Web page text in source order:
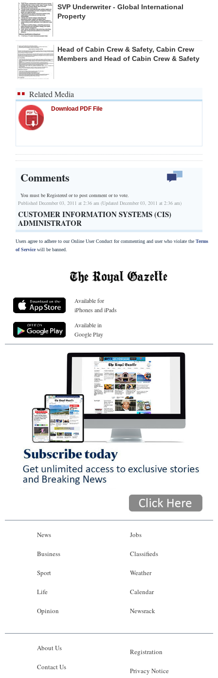
SVP Underwriter - Global International
Property
Head of Cabin Crew & Safety, Cabin Crew
Members and Head of Cabin Crew & Safety
Related Media
Download PDF File
Comments
You must be Registered orto post comment or to vote.
Published December 03, 2011 at 2:36 am (Updated December 03, 2011 at 2:36 am)
CUSTOMER INFORMATION SYSTEMS (CIS)
ADMINISTRATOR
Users agree to adhere to our Online User Conduct for commenting and user who violate the Terms
of Servicewill be banned.
Available for
iPhones and iPads
Available in
Google Play
News
Business
Sport
Life
Opinion
Jobs
Classifieds
Weather
Calendar
Newsrack
About Us
Contact Us
Registration
Privacy Notice